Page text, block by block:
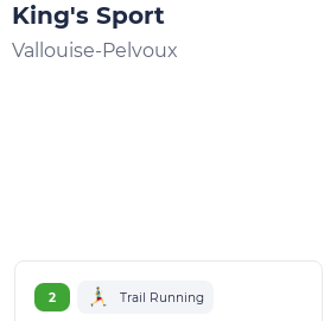
King's Sport
Vallouise-Pelvoux
2 Trail Running